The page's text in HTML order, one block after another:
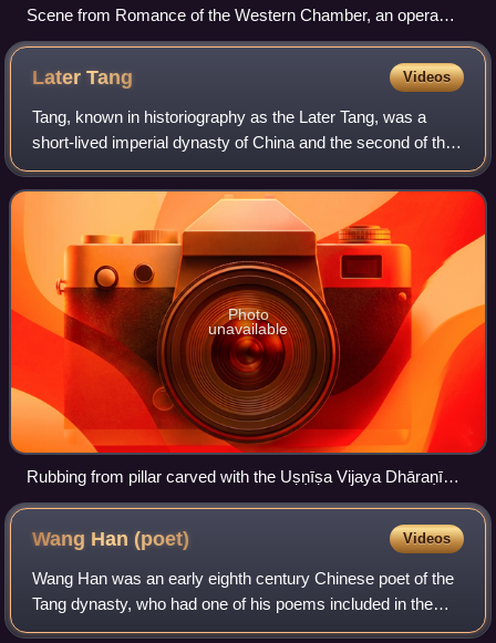
Scene from Romance of the Western Chamber, an opera
inspired by the story of Yingying
LaterTang Videos
Tang, known in historiography as the Later Tang, was a
short-lived imperial dynasty of China and the second of the
Five Dynasties during the Five Dynasties and Ten
Kingdoms period in Chinese history.
Photo
unavailable
Rubbing from pillar carved with the Uṣṇīṣa Vijaya Dhāraṇī
Sutra - Later Tang Dynasty - 4th year Tongguang Reign (926)
Wang Han(poet) Videos
Wang Han was an early eighth century Chinese poet of the
Tang dynasty, who had one of his poems included in the
famous anthology Three Hundred Tang Poems.